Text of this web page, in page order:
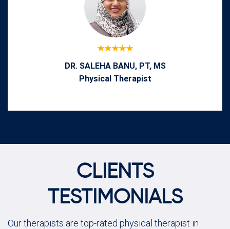
DR. SALEHA BANU, PT, MS
Physical Therapist
CLIENTS
TESTIMONIALS
Our therapists are top-rated physical therapist in